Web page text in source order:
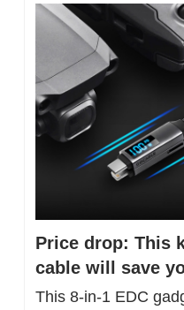
Price drop: This
cable will save
This 8-in-1 EDC